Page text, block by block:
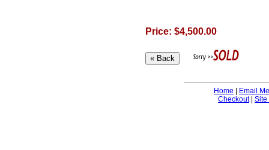
Price: $4,500.00
Home
Email Me
Checkout| Site